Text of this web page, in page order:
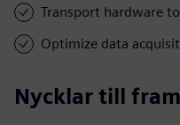
Transport hardware
Optimize data
Nycklar till